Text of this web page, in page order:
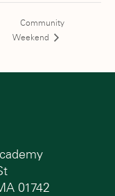
Community
Weekend
01742